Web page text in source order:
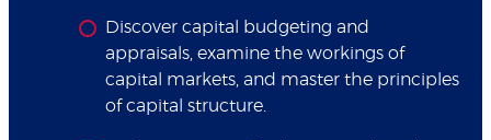
Discover capital budgeting and
appraisals, examine the workings of
capital markets, and master the principles
of capital structure.